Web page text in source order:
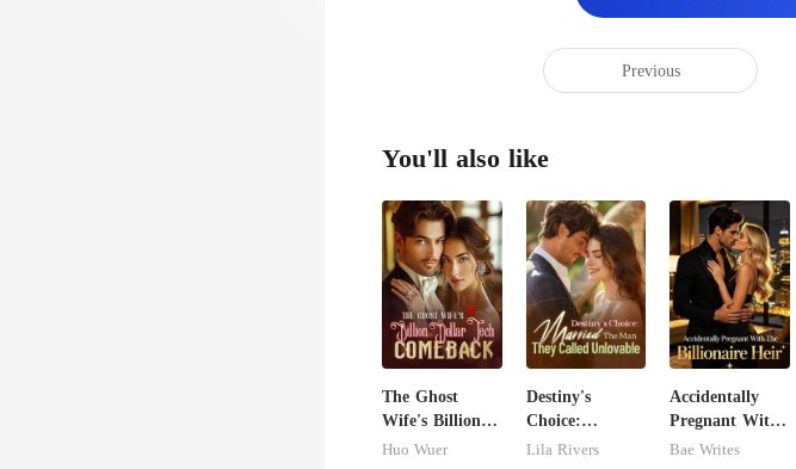
Previous
You'll also like
The Ghost
Wife's Billion
Dollar Tech
Huo Wuer
Destiny's
Choice:
Married The
Lila Rivers
Accidentally
Pregnant With
The Billionaire
Bae Writes